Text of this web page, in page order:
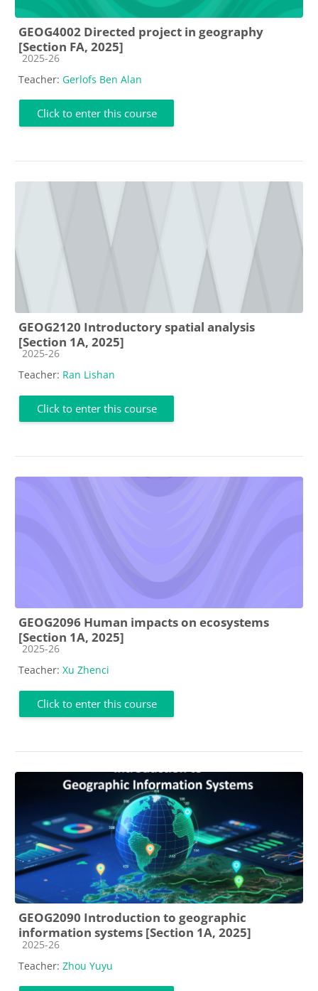
GEOG4002 Directed project in geography
[Section FA, 2025]
Course category
2025-26
Teacher: Gerlofs Ben Alan
Click to enter this course
GEOG2120 Introductory spatial analysis
[Section 1A, 2025]
Course category
2025-26
Teacher: Ran Lishan
Click to enter this course
GEOG2096 Human impacts on ecosystems
[Section 1A, 2025]
Course category
2025-26
Teacher: Xu Zhenci
Click to enter this course
GEOG2090 Introduction to geographic
information systems [Section 1A, 2025]
Course category
2025-26
Teacher: Zhou Yuyu